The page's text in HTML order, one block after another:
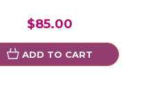
$85.00
ADD TO CART